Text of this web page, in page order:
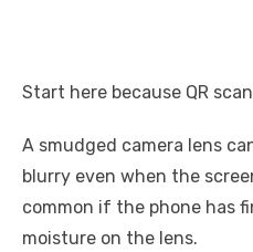
Start here because QR
A smudged camera lens
blurry even when the
common if the phone has
moisture on the lens.